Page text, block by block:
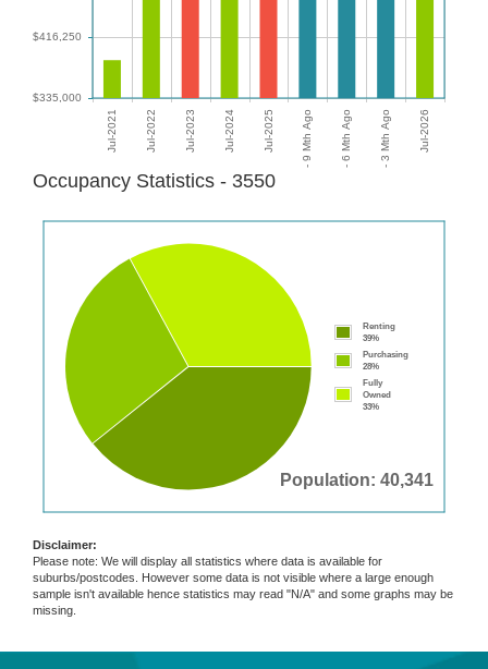
Occupancy Statistics - 3550
Population: 40,341
Renting
39%
Purchasing
28%
Fully
Owned
33%
Disclaimer:
Please note: We will display all statistics where data is available for
suburbs/postcodes. However some data is not visible where a large enough
sample isn't available hence statistics may read "N/A" and some graphs may be
missing.